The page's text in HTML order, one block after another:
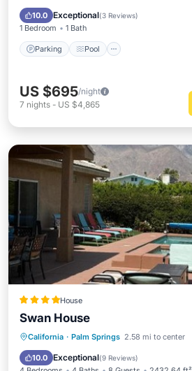
10.0 Exceptional(3 Reviews)
1 Bedroom 1 Bath
Parking Pool
Kitchen
US $695/night
7 nights - US $4,865
House
Swan House
California · Palm Springs 2.58 mi to center
10.0 Exceptional(9 Reviews)
Oceanfront Hot Tub
Pool